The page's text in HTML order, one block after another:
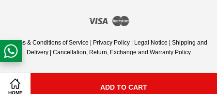
HOME
ADD TO CART
Visa Master
Terms & Conditions of Service Privacy Policy Legal Notice
Shipping and
Delivery| Cancellation, Return, Exchange and Warranty Policy
Share on Twitter